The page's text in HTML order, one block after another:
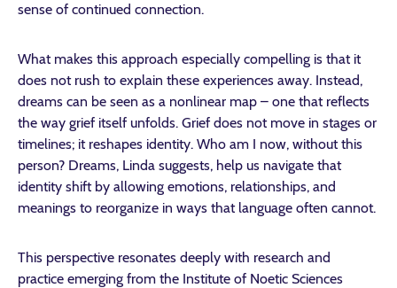
sense of continued connection.
What makes this approach especially compelling is that it
does not rush to explain these experiences away. Instead,
dreams can be seen as a nonlinear map – one that reflects
the way grief itself unfolds. Grief does not move in stages or
timelines; it reshapes identity. Who am I now, without this
person? Dreams, Linda suggests, help us navigate that
identity shift by allowing emotions, relationships, and
meanings to reorganize in ways that language often cannot.
This perspective resonates deeply with research and
practice emerging from the Institute of Noetic Sciences